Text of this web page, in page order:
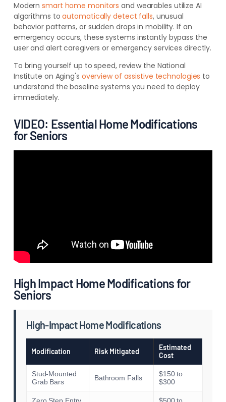
Modernsmart home monitors and wearables utilize AI
algorithms toautomatically detect falls, unusual
behavior patterns, or sudden drops in mobility. If an
emergency occurs, these systems instantly bypass the
user and alert caregivers or emergency services directly.
To bring yourself up to speed, review the National
Institute on Aging's overview of assistive technologies to
understand the baseline systems you need to deploy
immediately.
VIDEO: Essential Home Modifications
for Seniors
High Impact Home Modifications for
Seniors
High-Impact Home Modifications
Modification Risk Mitigated
Estimated
Cost
Stud-Mounted
Grab Bars
Bathroom Falls
$150 to
$300